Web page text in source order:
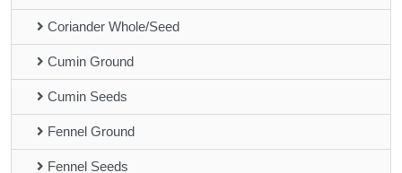
Coriander Whole/Seed
Cumin Ground
Cumin Seeds
Fennel Ground
Fennel Seeds